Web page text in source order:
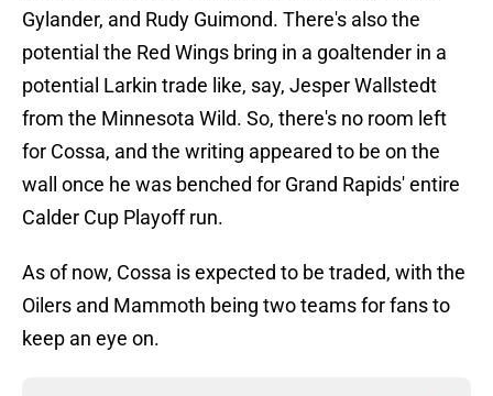
Gylander, and Rudy Guimond. There's also the
potential the Red Wings bring in a goaltender in a
potential Larkin trade like, say, Jesper Wallstedt
from the Minnesota Wild. So, there's no room left
for Cossa, and the writing appeared to be on the
wall once he was benched for Grand Rapids' entire
Calder Cup Playoff run.
As of now, Cossa is expected to be traded, with the
Oilers and Mammoth being two teams for fans to
keep an eye on.